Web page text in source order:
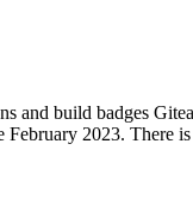
build badges
2023. There